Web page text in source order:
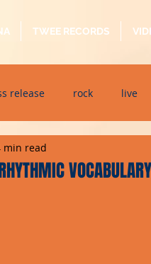
TWEE RECORDS
release rock live
interview
VOCABULARY
min read